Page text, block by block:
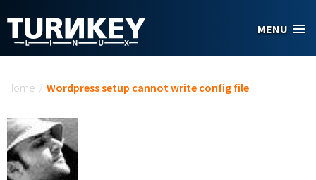
MENU
Home / Wordpress setup cannot write config file